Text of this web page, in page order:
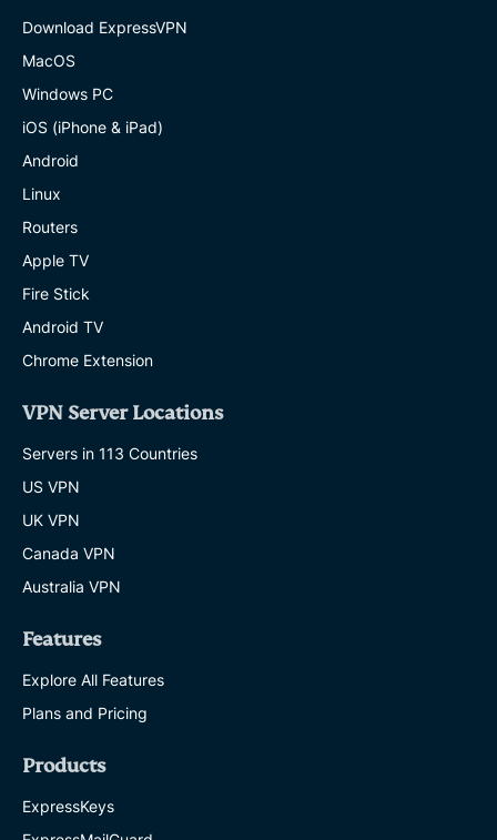
Download ExpressVPN
MacOS
Windows PC
iOS (iPhone & iPad)
Android
Linux
Routers
Apple TV
Fire Stick
Android TV
Chrome Extension
VPN Server Locations
Servers in 113 Countries
US VPN
UK VPN
Canada VPN
Australia VPN
Features
Explore All Features
Plans and Pricing
Products
ExpressKeys